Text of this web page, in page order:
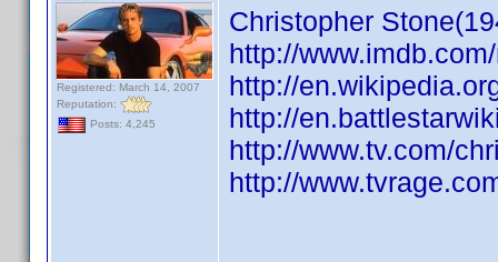
Registered: March 14, 2007
Reputation:
Posts: 4,245
Christopher
http://
http://
http://
http://www.tv.com/
http://